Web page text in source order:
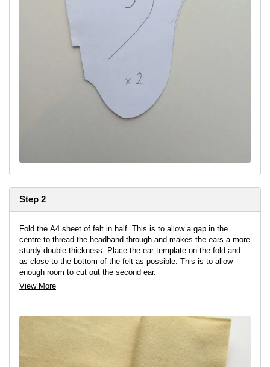
Step 2
Fold the A4 sheet of felt in half. This is to allow a gap in the
centre to thread the headband through and makes the ears a more
sturdy double thickness. Place the ear template on the fold and
as close to the bottom of the felt as possible. This is to allow
enough room to cut out the second ear.
View More